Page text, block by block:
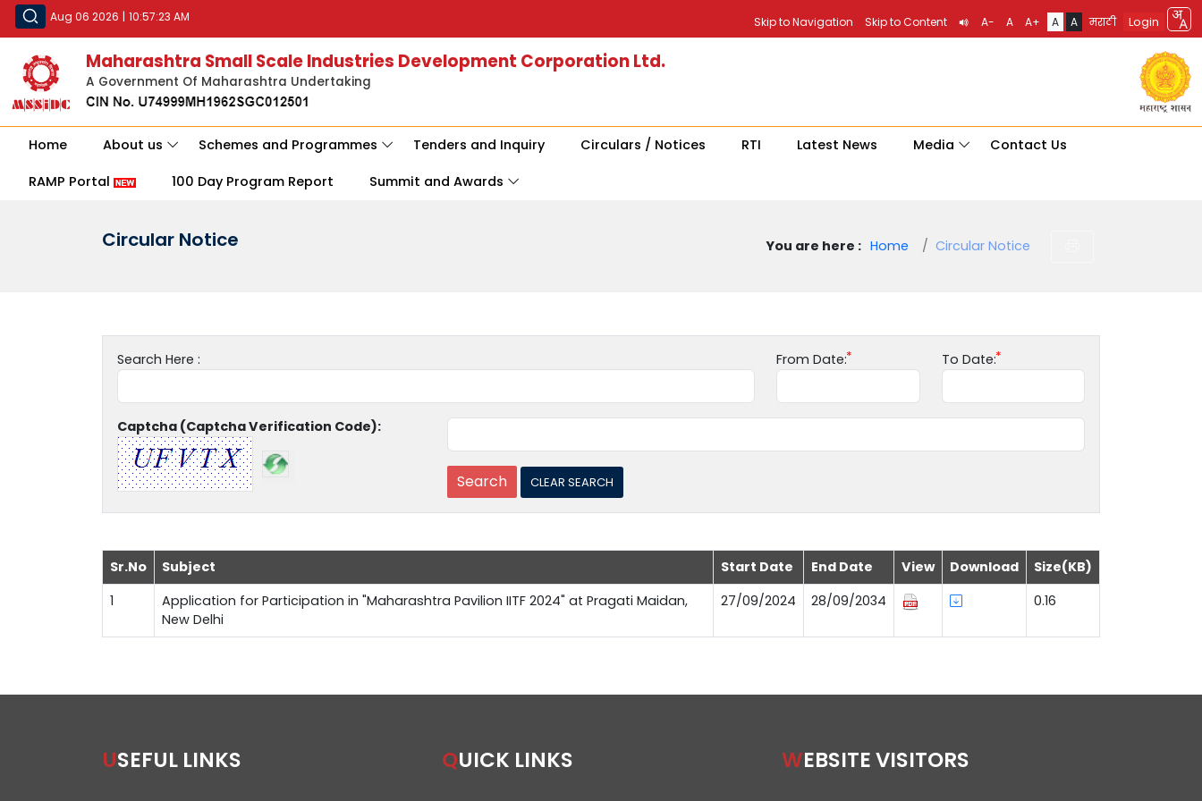
Aug 06 2026 | 10:57:23 AM Skip to Navigation Skip to Content A- A A+ A A मराठी Login
Maharashtra Small Scale Industries Development Corporation Ltd.
A Government Of Maharashtra Undertaking
Home About us Schemes and Programmes Tenders and Inquiry Circulars / Notices RTI Latest News Media Contact Us
RAMP Portal 100 Day Program Report Summit and Awards
Circular Notice You are here : Home Circular Notice
Search Here : From Date: To Date:
Captcha (Captcha Verification Code):
Sr.No Subject Start Date End Date View Download
Size(KB)
1
Application for Participation in "Maharashtra Pavilion IITF 2024" at Pragati Maidan,
New Delhi
27/09/2024 28/09/2034 0.16
USEFUL LINKS QUICK LINKS WEBSITE VISITORS